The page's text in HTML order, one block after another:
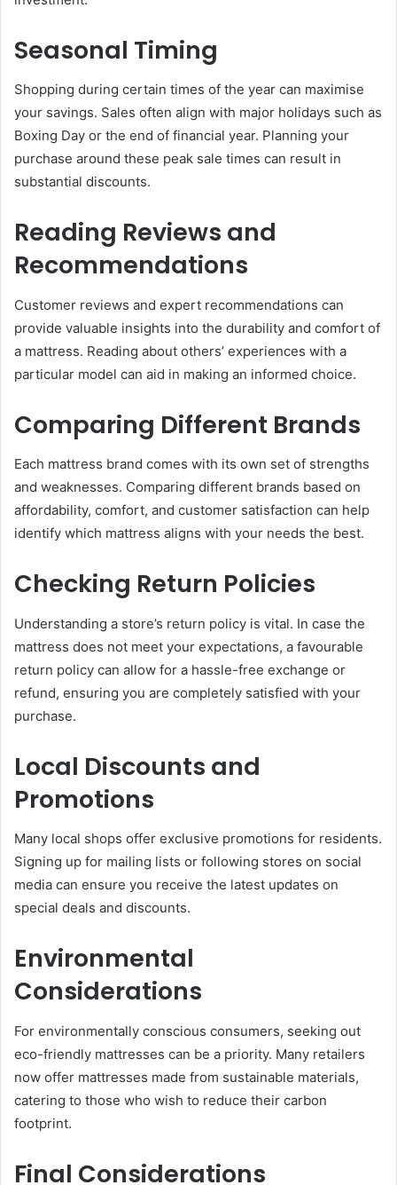
Seasonal Timing
Shopping during certain times of the year can maximise
your savings. Sales often align with major holidays such as
Boxing Day or the end of financial year. Planning your
purchase around these peak sale times can result in
substantial discounts.
Reading Reviews and
Recommendations
Customer reviews and expert recommendations can
provide valuable insights into the durability and comfort of
a mattress. Reading about others’ experiences with a
particular model can aid in making an informed choice.
Comparing Different Brands
Each mattress brand comes with its own set of strengths
and weaknesses. Comparing different brands based on
affordability, comfort, and customer satisfaction can help
identify which mattress aligns with your needs the best.
Checking Return Policies
Understanding a store’s return policy is vital. In case the
mattress does not meet your expectations, a favourable
return policy can allow for a hassle-free exchange or
refund, ensuring you are completely satisfied with your
purchase.
Local Discounts and
Promotions
Many local shops offer exclusive promotions for residents.
Signing up for mailing lists or following stores on social
media can ensure you receive the latest updates on
special deals and discounts.
Environmental
Considerations
For environmentally conscious consumers, seeking out
eco-friendly mattresses can be a priority. Many retailers
now offer mattresses made from sustainable materials,
catering to those who wish to reduce their carbon
footprint.
Final Considerations